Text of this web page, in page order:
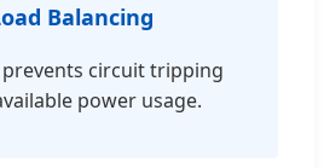
Balancing
circuit tripping
power usage.